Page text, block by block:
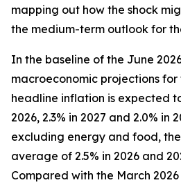
mapping out how the shock
the medium-term outlook for
In the baseline of the June
macroeconomic projections
headline inflation is expected
2026, 2.3% in 2027 and 2.0% in
excluding energy and food,
average of 2.5% in 2026 and
Compared with the March